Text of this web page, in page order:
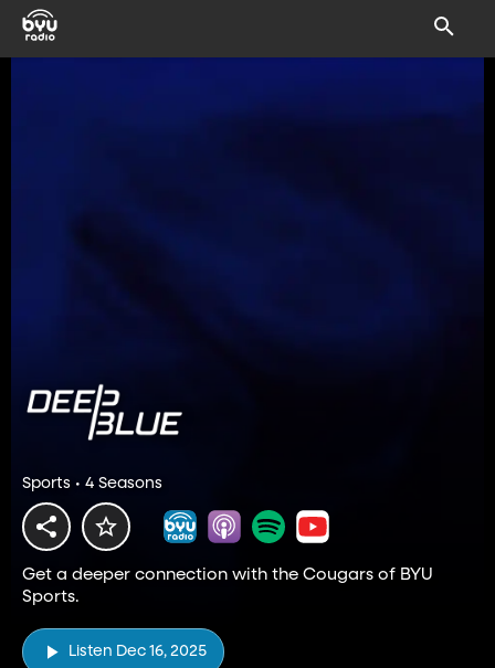
Sports • 4 Seasons
Get a deeper connection with the Cougars of BYU
Sports.
Listen Dec 16, 2025